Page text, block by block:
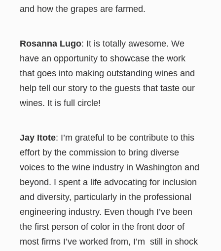
and how the grapes are farmed.
Rosanna Lugo: It is totally awesome. We
have an opportunity to showcase the work
that goes into making outstanding wines and
help tell our story to the guests that taste our
wines. It is full circle!
Jay Itote: I’m grateful to be contribute to this
effort by the commission to bring diverse
voices to the wine industry in Washington and
beyond. I spent a life advocating for inclusion
and diversity, particularly in the professional
engineering industry. Even though I’ve been
the first person of color in the front door of
most firms I’ve worked from, I’m still in shock